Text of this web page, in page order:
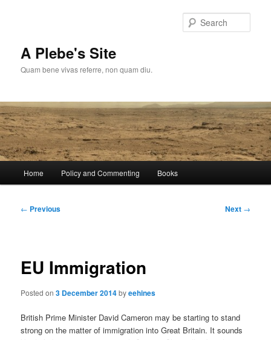
A Plebe's Site
Quam bene vivas referre, non quam diu.
Home Policy and Commenting Books
Post
← Previous Next →
EU Immigration
Posted on3 December 2014byeehines
British Prime Minister David Cameron may be starting to stand
strong on the matter of immigration into Great Britain. It sounds